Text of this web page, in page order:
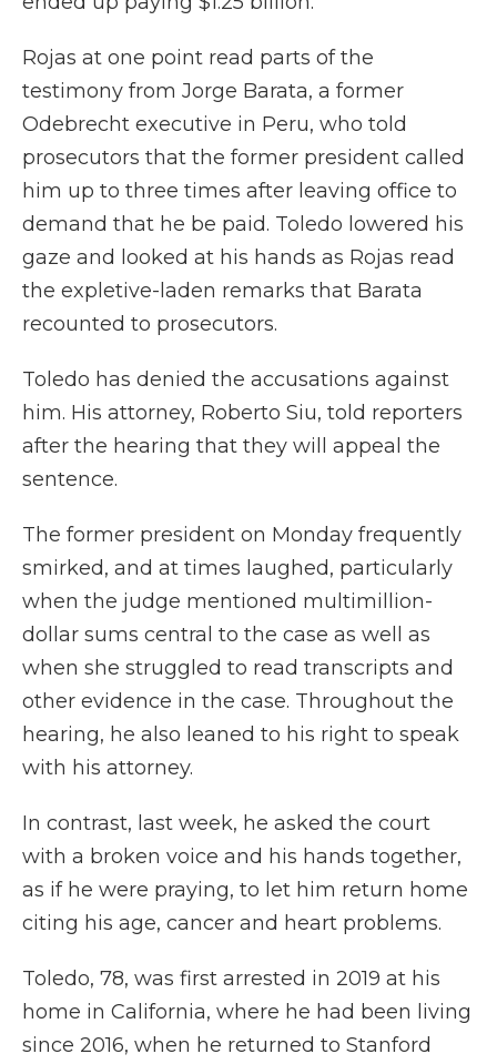
Rojas at one point read parts of the
testimony from Jorge Barata, a former
Odebrecht executive in Peru, who told
prosecutors that the former president called
him up to three times after leaving office to
demand that he be paid. Toledo lowered his
gaze and looked at his hands as Rojas read
the expletive-laden remarks that Barata
recounted to prosecutors.
Toledo has denied the accusations against
him. His attorney, Roberto Siu, told reporters
after the hearing that they will appeal the
sentence.
The former president on Monday frequently
smirked, and at times laughed, particularly
when the judge mentioned multimillion-
dollar sums central to the case as well as
when she struggled to read transcripts and
other evidence in the case. Throughout the
hearing, he also leaned to his right to speak
with his attorney.
In contrast, last week, he asked the court
with a broken voice and his hands together,
as if he were praying, to let him return home
citing his age, cancer and heart problems.
Toledo, 78, was first arrested in 2019 at his
home in California, where he had been living
since 2016, when he returned to Stanford